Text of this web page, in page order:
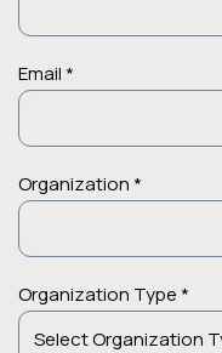
Email *
Organization *
Organization Type *